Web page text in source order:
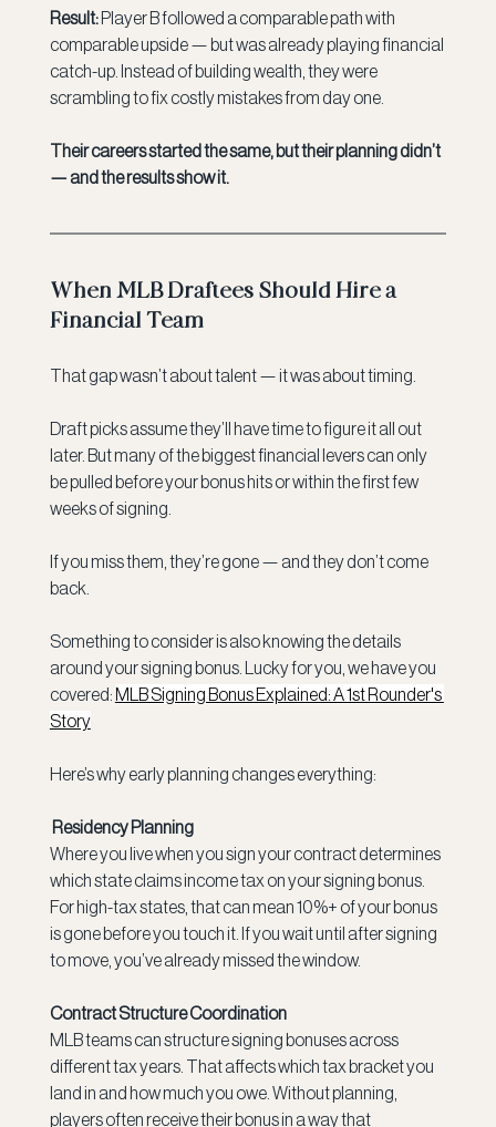
Result: Player B followed a comparable path with
comparable upside — but was already playing financial
catch-up. Instead of building wealth, they were
scrambling to fix costly mistakes from day one.
Their careers started the same, but their planning didn’t
— and the results show it.
When MLB Draftees Should Hire a
Financial Team
That gap wasn’t about talent — it was about timing.
Draft picks assume they’ll have time to figure it all out
later. But many of the biggest financial levers can only
be pulled before your bonus hits or within the first few
weeks of signing.
If you miss them, they’re gone — and they don’t come
back.
Something to consider is also knowing the details
around your signing bonus. Lucky for you, we have you
covered: MLB Signing Bonus Explained: A 1st Rounder's
Story
Here’s why early planning changes everything:
Residency Planning
Where you live when you sign your contract determines
which state claims income tax on your signing bonus.
For high-tax states, that can mean 10%+ of your bonus
is gone before you touch it. If you wait until after signing
to move, you’ve already missed the window.
Contract Structure Coordination
MLB teams can structure signing bonuses across
different tax years. That affects which tax bracket you
land in and how much you owe. Without planning,
players often receive their bonus in a way that